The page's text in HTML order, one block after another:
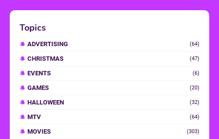
Topics
ADVERTISING (64)
CHRISTMAS (47)
EVENTS (6)
GAMES (20)
HALLOWEEN (32)
MTV (64)
MOVIES (303)